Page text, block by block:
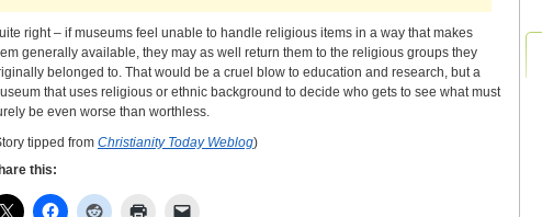
right – if museums feel unable to handle religious items in a way that makes
generally available, they may as well return them to the religious groups they
belonged to. That would be a cruel blow to education and research, but a
that uses religious or ethnic background to decide who gets to see what must
be even worse than worthless.
tipped from Christianity Today Weblog)
this: